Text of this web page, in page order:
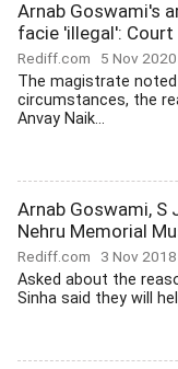
Arnab Goswami's
facie 'illegal': Court
Rediff.com 5 Nov 2020
The magistrate
circumstances, the
Anvay Naik...
Arnab Goswami, S
Nehru Memorial
Rediff.com 3 Nov 2018
Asked about the
Sinha said they will